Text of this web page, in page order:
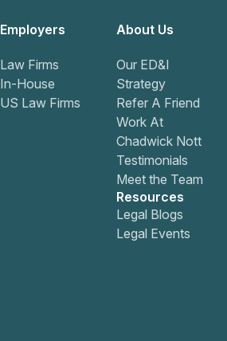
Employers
Law Firms
In-House
US Law Firms
About Us
Our ED&I
Strategy
Refer A Friend
Work At
Chadwick Nott
Testimonials
Meet the Team
Resources
Legal Blogs
Legal Events